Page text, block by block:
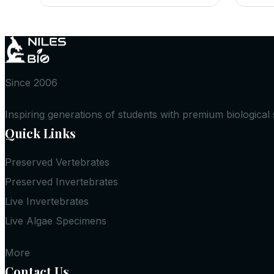
Since 2006
Inspiring generations of students with premium biological
Quick Links
Preserved Vertebrates
Preserved Invertebrates
Live Invertebrates
Live Algae Specimens
More